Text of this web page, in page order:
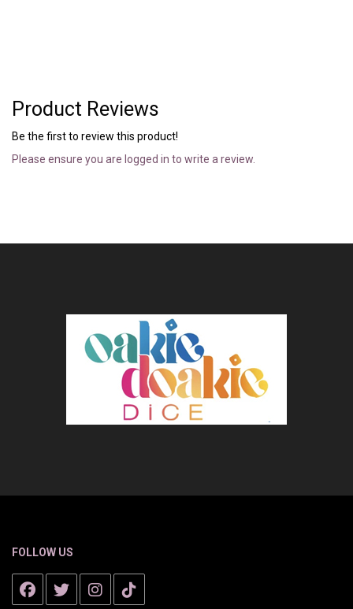
Product Reviews
Be the first to review this product!
Please ensure you are logged in to write a review.
FOLLOW US